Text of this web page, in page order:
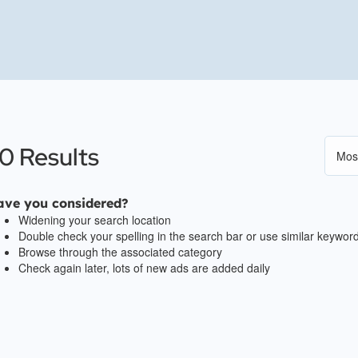
0 Results
you considered?
Widening your search location
Double check your spelling in the search bar or use similar
Browse through the associated category
Check again later, lots of new ads are added daily